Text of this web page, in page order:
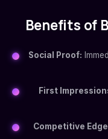
Benefits of
Social Proof:
First
Competitive